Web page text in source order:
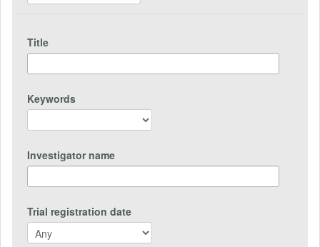
Title
Keywords
Investigator name
Trial registration date